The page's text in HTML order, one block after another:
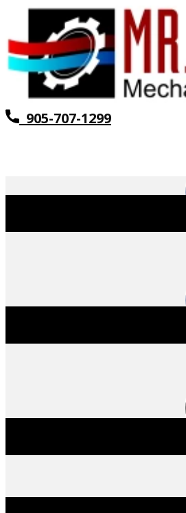
905-707-1299